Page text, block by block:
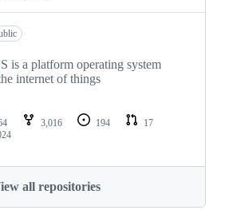
is a platform operating system
internet of things
3,016 194
17
all repositories